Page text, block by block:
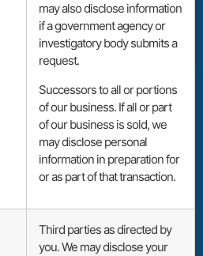
may also disclose information
if a government agency or
investigatory body submits a
request.
Successors to all or portions
of our business. If all or part
of our business is sold, we
may disclose personal
information in preparation for
or as part of that transaction.
Third parties as directed by
you. We may disclose your